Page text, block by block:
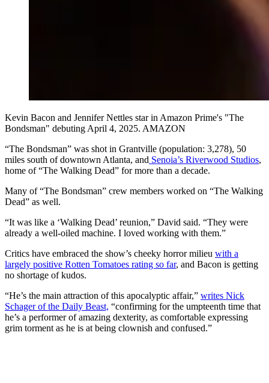
Kevin Bacon and Jennifer Nettles star in Amazon Prime's "The
Bondsman" debuting April 4, 2025. AMAZON
“The Bondsman” was shot in Grantville (population: 3,278), 50
miles south of downtown Atlanta, and Senoia’s Riverwood Studios,
home of “The Walking Dead” for more than a decade.
Many of “The Bondsman” crew members worked on “The Walking
Dead” as well.
“It was like a ‘Walking Dead’ reunion,” David said. “They were
already a well-oiled machine. I loved working with them.”
Critics have embraced the show’s cheeky horror milieu with a
largely positive Rotten Tomatoes rating so far, and Bacon is getting
no shortage of kudos.
“He’s the main attraction of this apocalyptic affair,” writes Nick
Schager of the Daily Beast, “confirming for the umpteenth time that
he’s a performer of amazing dexterity, as comfortable expressing
grim torment as he is at being clownish and confused.”